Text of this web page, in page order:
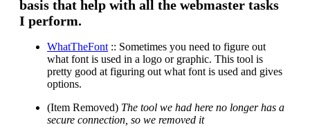
basis that help with all the webmaster tasks
I perform.
WhatTheFont :: Sometimes you need to figure out
what font is used in a logo or graphic. This tool is
pretty good at figuring out what font is used and gives
options.
(Item Removed) The tool we had here no longer has a
secure connection, so we removed it